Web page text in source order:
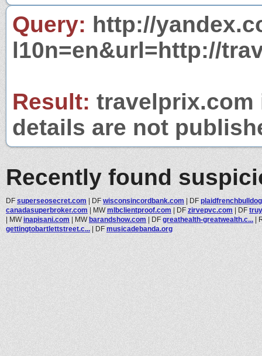
Query: http://
l10n=en&url=http://
Result: travelprix.com
details are not
Recently found
DF superseosecret.com | DF wisconsincordbank.com | DF
canadasuperbroker.com | MWmlbclientproof.com | DF zirvepvc.com | DF
| MWinapisani.com | MWbarandshow.com | DF greathealth-greatwealth.c... |
gettingtobartlettstreet.c... | DF musicadebanda.org